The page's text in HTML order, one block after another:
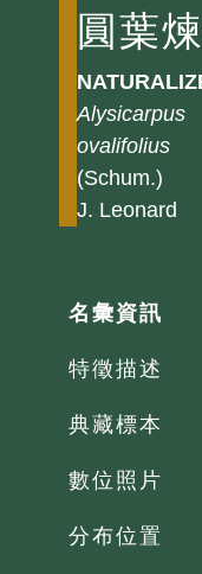
圓葉
Alysicarpus
ovalifolius
(Schum.)
J. Leonard
名彙資訊
特徵描述
典藏標本
數位照片
分布位置
台